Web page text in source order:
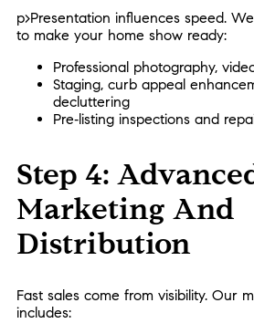
p>Presentation influences speed.
to make your home show ready:
Professional photography,
Staging, curb appeal
decluttering
Pre‑listing inspections and
Step 4:
Marketing And
Distribution
Fast sales come from visibility. Our
includes: